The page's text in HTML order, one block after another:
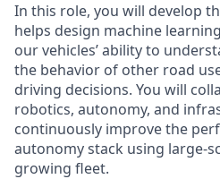
In this role, you will develop
helps design machine
our vehicles’ ability to
the behavior of other road
driving decisions. You will
robotics, autonomy, and
continuously improve the
autonomy stack using large-
growing fleet.